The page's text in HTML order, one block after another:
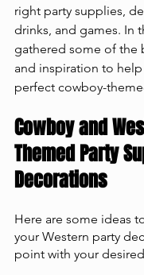
right party supplies,
drinks, and games. In
gathered some of the
and inspiration to
perfect cowboy-
Cowboy and
Themed Party
Decorations
Here are some ideas
your Western party
point with your